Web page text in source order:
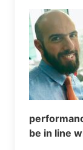
be in line